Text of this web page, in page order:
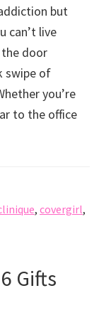
but
can’t live
door
swipe of
you’re
to the office
, covergirl,
Gifts